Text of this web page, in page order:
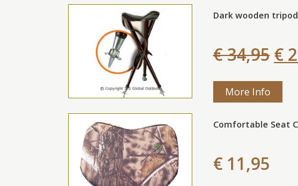
Dark wooden
€ 34,95 €
More Info
Comfortable Seat
€ 11,95